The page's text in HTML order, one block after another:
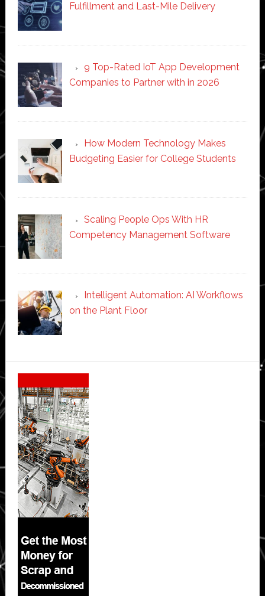
Fulfillment and Last-Mile Delivery
9 Top-Rated IoT App Development
Companies to Partner with in 2026
How Modern Technology Makes
Budgeting Easier for College Students
Scaling People Ops With HR
Competency Management Software
Intelligent Automation: AI Workflows
on the Plant Floor
Secondary
Sidebar